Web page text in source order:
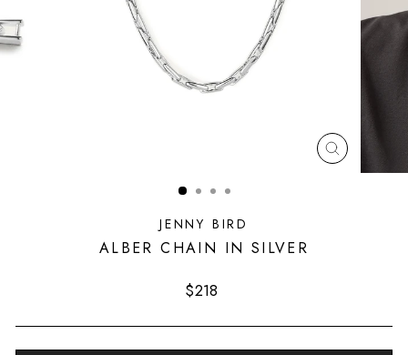
CLOSE
(ESC)
JENNY BIRD
ALBER CHAIN IN SILVER
Regular
$218